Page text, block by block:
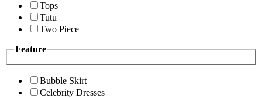
Tops
Tutu
Two Piece
Feature
Bubble Skirt
Celebrity Dresses